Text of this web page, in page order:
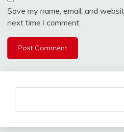
Save my name, email, and
next time I comment.